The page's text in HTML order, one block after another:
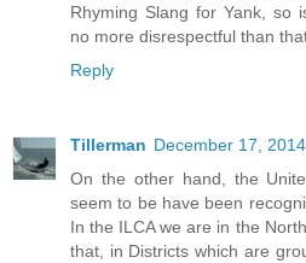
Rhyming Slang for Yank, so
no more disrespectful than
Reply
Tillerman December 17,
On the other hand, the
seem to be have been
In the ILCA we are in the
that, in Districts which are